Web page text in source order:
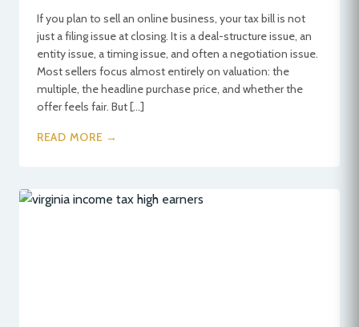
If you plan to sell an online business, your tax bill is not
just a filing issue at closing. It is a deal-structure issue, an
entity issue, a timing issue, and often a negotiation issue.
Most sellers focus almost entirely on valuation: the
multiple, the headline purchase price, and whether the
offer feels fair. But […]
READ MORE →